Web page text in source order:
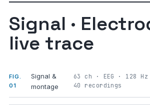
Signal ·
live trace
FIG.
01
Signal &
montage
63 ch · EEG · 128
40 recordings